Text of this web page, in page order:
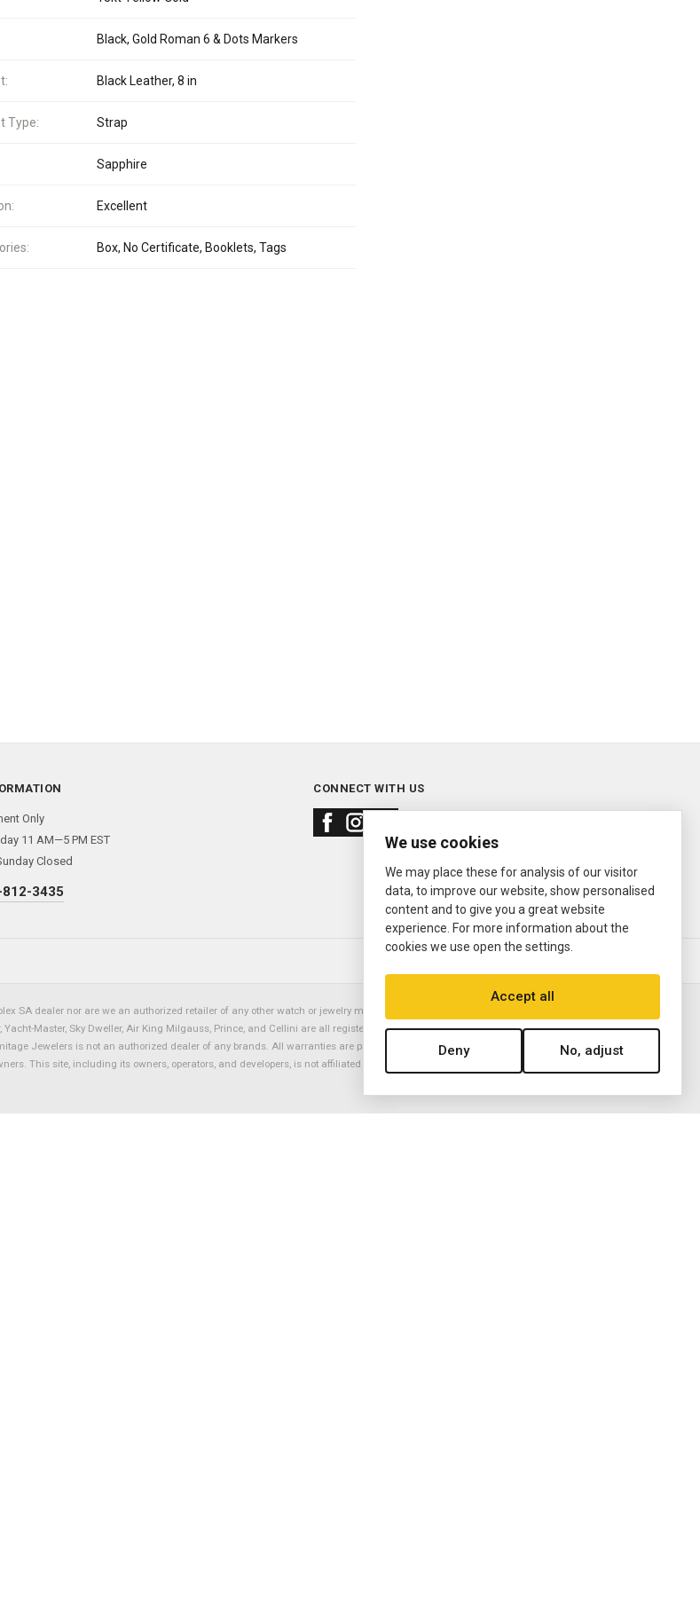
Black, Gold Roman 6 & Dots Markers
Black Leather, 8 in
Type: Strap
Sapphire
Excellent
Box, No Certificate, Booklets, Tags
Only
11 AM—5 PM EST
Closed
3435
CONNECT WITH US
SA dealer nor are we an authorized retailer of any other watch or jewelry manufacturer. Datejust, Day-Date President, Presidential,
Master, Sky Dweller, Air King Milgauss, Prince, and Cellini are all registered trademarks of the Rolex Corporation (Rolex USA, Rolex
Jewelers is not an authorized dealer of any brands. All warranties are provided solely by Ermitage Jewelers. All trademarked names,
This site, including its owners, operators, and developers, is not affiliated with nor endorsed by ANY watch or jewelry manufacturer
We use cookies
We may place these for analysis of our visitor
data, to improve our website, show personalised
content and to give you a great website
experience. For more information about the
cookies we use open the settings.
Accept all
Deny No, adjust